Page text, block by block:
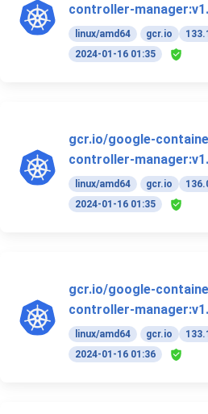
controller-
linux/amd64 gcr.io
2024-01-16 01:35
gcr.io/google-
controller-
linux/amd64 gcr.io
2024-01-16 01:35
gcr.io/google-
controller-
linux/amd64 gcr.io
2024-01-16 01:36